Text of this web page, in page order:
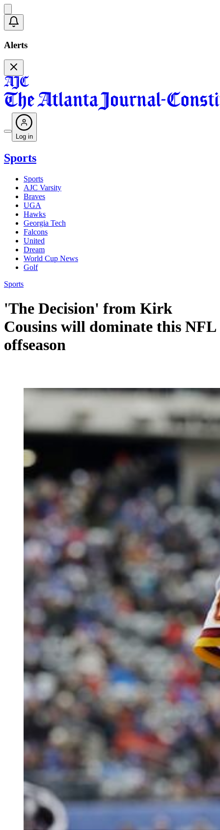
Alerts
Log in
Sports
Sports
AJC Varsity
Braves
UGA
Hawks
Georgia Tech
Falcons
United
Dream
World Cup News
Golf
Sports
'The Decision' from Kirk
Cousins will dominate this NFL
offseason